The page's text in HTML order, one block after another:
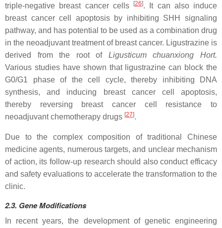
triple-negative breast cancer cells
[26]. It can also induce
breast cancer cell apoptosis by inhibiting SHH signaling
pathway, and has potential to be used as a combination drug
in the neoadjuvant treatment of breast cancer. Ligustrazine is
derived from the root of Ligusticum chuanxiong Hort.
Various studies have shown that ligustrazine can block the
G0/G1 phase of the cell cycle, thereby inhibiting DNA
synthesis, and inducing breast cancer cell apoptosis,
thereby reversing breast cancer cell resistance to
neoadjuvant chemotherapy drugs [27].
Due to the complex composition of traditional Chinese
medicine agents, numerous targets, and unclear mechanism
of action, its follow-up research should also conduct efficacy
and safety evaluations to accelerate the transformation to the
clinic.
2.3. GeneModifications
In recent years, the development of genetic engineering